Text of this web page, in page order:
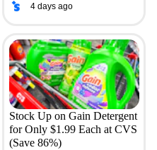
4 days ago
Stock Up on Gain Detergent
for Only $1.99 Each at CVS
(Save 86%)